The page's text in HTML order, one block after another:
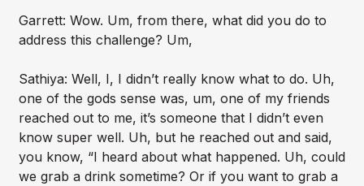
Garrett: Wow. Um, from there, what did you do to
address this challenge? Um,
Sathiya: Well, I, I didn’t really know what to do. Uh,
one of the gods sense was, um, one of my friends
reached out to me, it’s someone that I didn’t even
know super well. Uh, but he reached out and said,
you know, “I heard about what happened. Uh, could
we grab a drink sometime? Or if you want to grab a